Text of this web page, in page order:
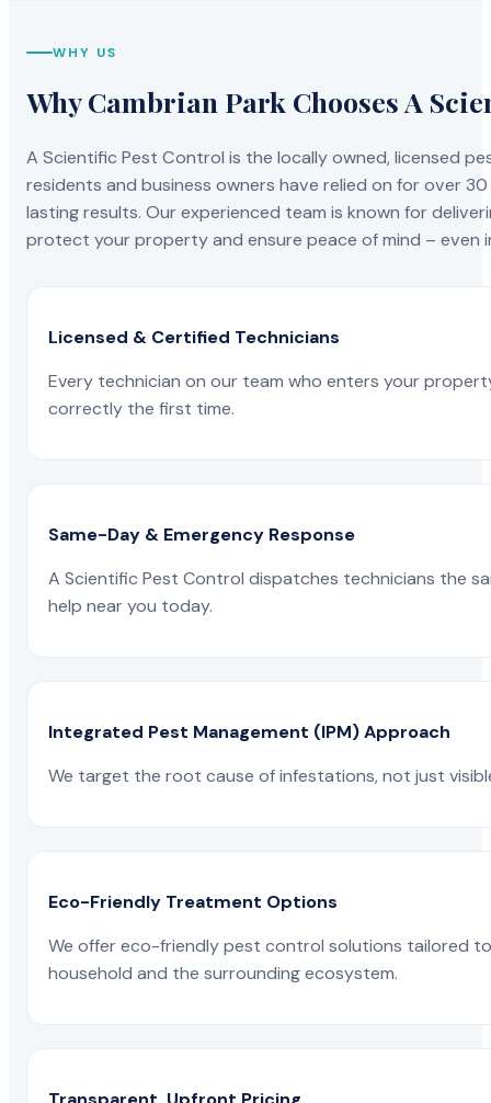
WHY US
Why Cambrian Park Chooses A
A Scientific Pest Control is the locally owned, licensed
residents and business owners have relied on for over
lasting results. Our experienced team is known for
protect your property and ensure peace of mind –
Licensed & Certified Technicians
Every technician on our team who enters your
correctly the first time.
Same-Day & Emergency Response
A Scientific Pest Control dispatches technicians the
help near you today.
Integrated Pest Management (IPM) Approach
We target the root cause of infestations, not just
Eco-Friendly Treatment Options
We offer eco-friendly pest control solutions tailored
household and the surrounding ecosystem.